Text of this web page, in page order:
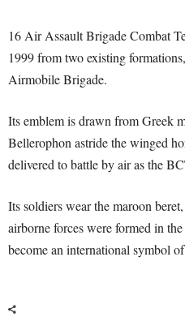
16 Air Assault Brigade Combat
1999 from two existing
Airmobile Brigade.
Its emblem is drawn from Greek
Bellerophon astride the winged
delivered to battle by air as the
Its soldiers wear the maroon
airborne forces were formed in
become an international symbol